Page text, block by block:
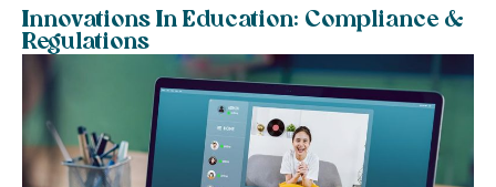
Innovations In Education: Compliance &
Regulations